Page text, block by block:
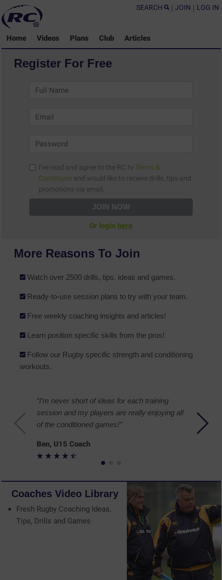
SEARCH | JOIN | LOG IN
Home Videos Plans Club Articles
Register For Free
I've read and agree to the RC.tv Terms &
Conditionsand would like to receive drills, tips and
promotions via email.
JOIN NOW
Or login here
More Reasons To Join
Watch over 2500 drills, tips, ideas and games.
Ready-to-use session plans to try with your team.
Free weekly coaching insights and articles!
Learn position specific skills from the pros!
Follow our Rugby specific strength and conditioning
workouts.
“I’m never short of ideas for each training
session and my players are really enjoying all
of the conditioned games!”
Ben, U15 Coach
Coaches VideoLibrary
Fresh Rugby Coaching Ideas,
Tips, Drills and Games